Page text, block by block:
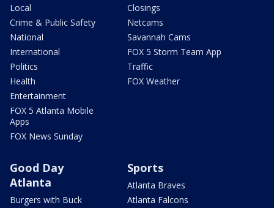
Local
Crime & Public Safety
National
International
Politics
Health
Entertainment
FOX 5 Atlanta Mobile
Apps
FOX News Sunday
Closings
Netcams
Savannah Cams
FOX 5 Storm Team App
Traffic
FOX Weather
Good Day
Atlanta
Burgers with Buck
Sports
Atlanta Braves
Atlanta Falcons